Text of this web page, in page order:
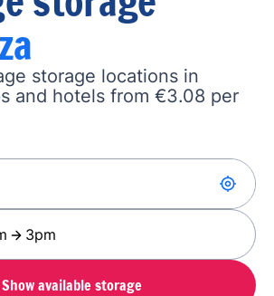
storage locations in
and hotels from €3.08 per
3pm
Show available storage